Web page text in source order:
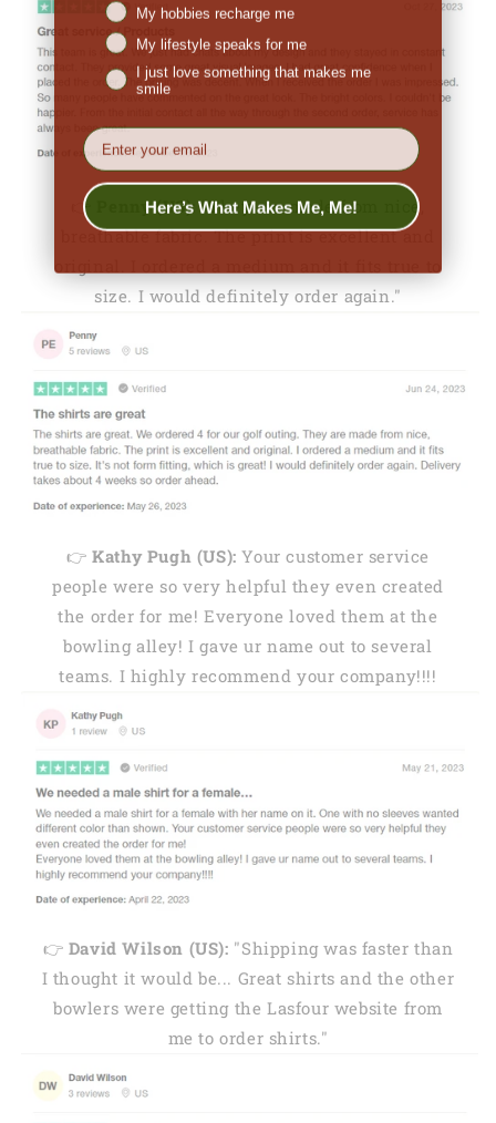
👉 Penny (US): "They are made from nice,
breathable fabric. The print is excellent and
original. I ordered a medium and it fits true to
size. I would definitely order again."
👉Kathy Pugh (US): Your customer service
people were so very helpful they even created
the order for me! Everyone loved them at the
bowling alley! I gave ur name out to several
teams. I highly recommend your company!!!!
👉 David Wilson (US): "Shipping was faster than
I thought it would be... Great shirts and the other
bowlers were getting the Lasfour website from
me to order shirts."
My hobbies recharge me
My lifestyle speaks for me
I just love something that makes me
smile
EMail
Here’s What Makes Me, Me!